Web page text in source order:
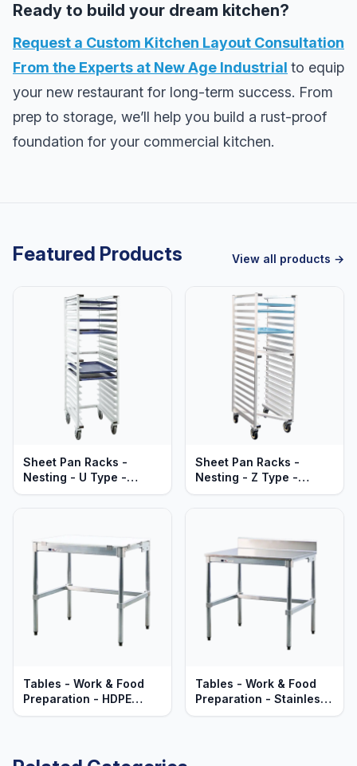
Ready to build your dream kitchen?
Request a Custom Kitchen Layout Consultation
From the Experts at New Age Industrial to equip
your new restaurant for long-term success. From
prep to storage, we’ll help you build a rust-proof
foundation for your commercial kitchen.
Featured Products View all products →
Sheet Pan Racks -
Nesting - U Type -
Mobile - Heavy Duty
Sheet Pan Racks -
Nesting - Z Type -
Mobile - Heavy Duty
Tables - Work & Food
Preparation - HDPE
Polyethylene Top -
Tables - Work & Food
Preparation - Stainless
Steel Top - Heavy Duty